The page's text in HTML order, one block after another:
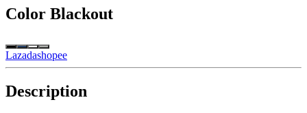
Color Blackout
Lazadashopee
Description